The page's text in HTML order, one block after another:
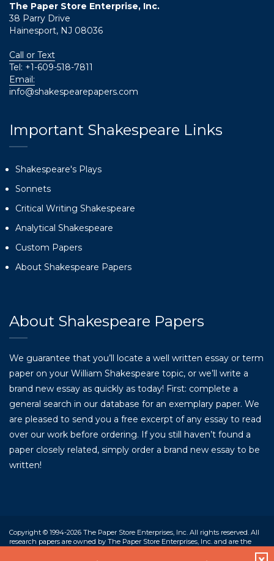
The Paper Store Enterprise, Inc.
38 Parry Drive
Hainesport, NJ 08036
Call or Text
Tel: +1-609-518-7811
Email:
info@shakespearepapers.com
Important Shakespeare Links
Shakespeare's Plays
Sonnets
Critical Writing Shakespeare
Analytical Shakespeare
Custom Papers
About Shakespeare Papers
About Shakespeare Papers
We guarantee that you’ll locate a well written essay or term
paper on your William Shakespeare topic, or we’ll write a
brand new essay as quickly as today! First: complete a
general search in our database for an exemplary paper. We
are pleased to send you a free excerpt of any essay to read
over our work before ordering. If you still haven’t found a
paper closely related, simply order a brand new essay to be
written!
Copyright © 1994-2026 The Paper Store Enterprises, Inc. All rights reserved. All
research papers are owned by The Paper Store Enterprises, Inc. and are the